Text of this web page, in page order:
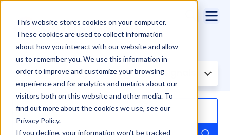
This website stores cookies on your computer.
These cookies are used to collect information
about how you interact with our website and allow
us to remember you. We use this information in
order to improve and customize your browsing
experience and for analytics and metrics about our
visitors both on this website and other media. To
find out more about the cookies we use, see our
Privacy Policy.
If you decline, your information won’t be tracked
Filter Knowledge Base by:Buyer Signals